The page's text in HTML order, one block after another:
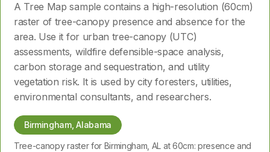
A Tree Map sample contains a high-resolution (60cm)
raster of tree-canopy presence and absence for the
area. Use it for urban tree-canopy (UTC)
assessments, wildfire defensible-space analysis,
carbon storage and sequestration, and utility
vegetation risk. It is used by city foresters, utilities,
environmental consultants, and researchers.
Birmingham, Alabama
Tree-canopy raster for Birmingham, AL at 60cm: presence and